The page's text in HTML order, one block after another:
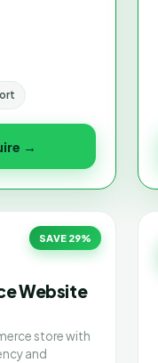
→
SAVE 29%
Website
store with
and